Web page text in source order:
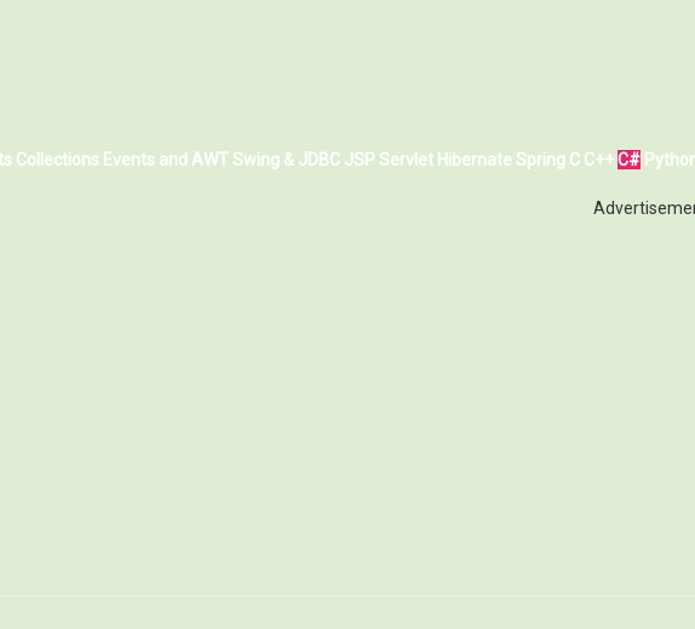
Collections Events and AWT Swing & JDBC JSP Servlet Hibernate Spring C C++C#